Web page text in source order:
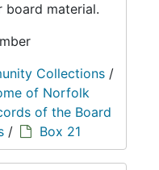
board material.
Collections /
of Norfolk
of the Board
/ Box 21